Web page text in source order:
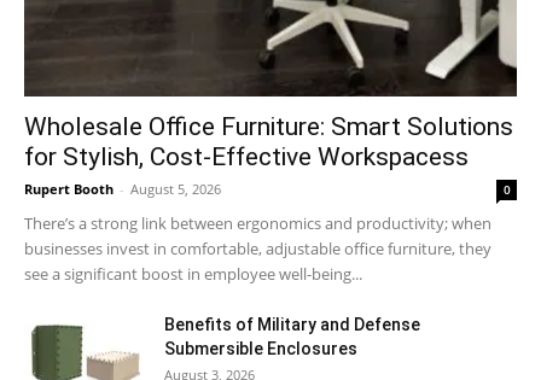
Wholesale Office Furniture: Smart Solutions
for Stylish, Cost-Effective Workspacess
Rupert Booth - August 5, 2026 0
There’s a strong link between ergonomics and productivity; when
businesses invest in comfortable, adjustable office furniture, they
see a significant boost in employee well-being...
Benefits of Military and Defense
Submersible Enclosures
August 3, 2026